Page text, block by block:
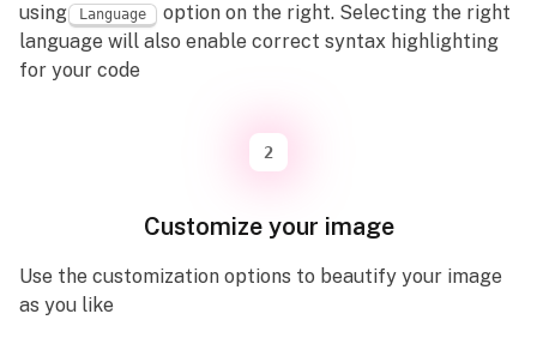
using
Language
option on the right. Selecting the right
language will also enable correct syntax highlighting
for your code
2
Customize your image
Use the customization options to beautify your image
as you like